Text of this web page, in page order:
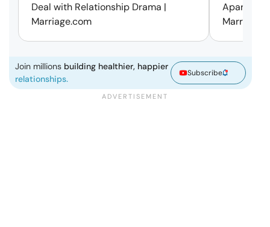
Deal with Relationship Drama |
Marriage.com
Apart?
Join millions building healthier, happier
relationships.
Subscribe